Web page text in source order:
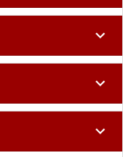
expand_more
expand_more
expand_more